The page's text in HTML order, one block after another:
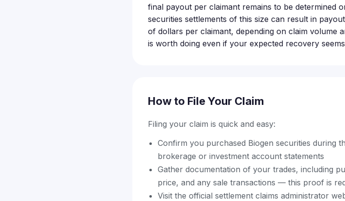
final payout per claimant remains to be determined
securities settlements of this size can result in
of dollars per claimant, depending on claim volume
is worth doing even if your expected recovery
How to File Your Claim
Filing your claim is quick and easy:
Confirm you purchased Biogen securities during
brokerage or investment account statements
Gather documentation of your trades, including
price, and any sale transactions — this proof is
Visit the official settlement claims administrator